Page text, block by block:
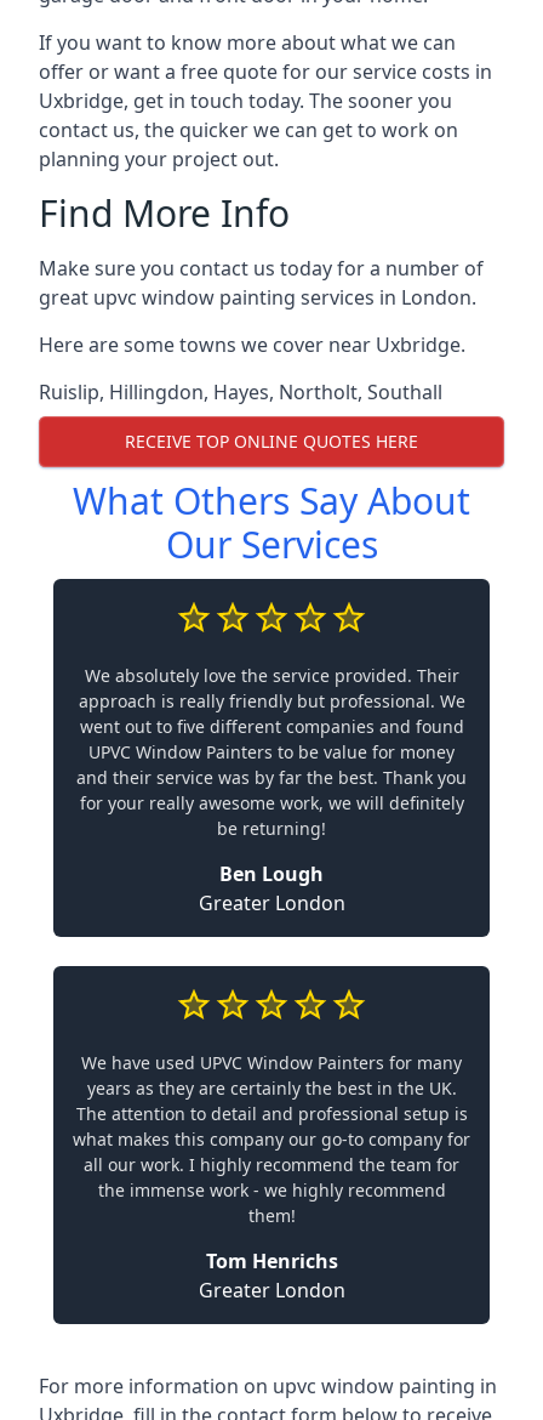
If you want to know more about what we can
offer or want a free quote for our service costs in
Uxbridge, get in touch today. The sooner you
contact us, the quicker we can get to work on
planning your project out.
Find More Info
Make sure you contact us today for a number of
great upvc window painting services in London.
Here are some towns we cover near Uxbridge.
Ruislip, Hillingdon, Hayes, Northolt, Southall
RECEIVE TOP ONLINE QUOTES HERE
What Others Say About
Our Services
We absolutely love the service provided. Their
approach is really friendly but professional. We
went out to five different companies and found
UPVC Window Painters to be value for money
and their service was by far the best. Thank you
for your really awesome work, we will definitely
be returning!
Ben Lough
Greater London
We have used UPVC Window Painters for many
years as they are certainly the best in the UK.
The attention to detail and professional setup is
what makes this company our go-to company for
all our work. I highly recommend the team for
the immense work - we highly recommend
them!
Tom Henrichs
Greater London
For more information on upvc window painting in